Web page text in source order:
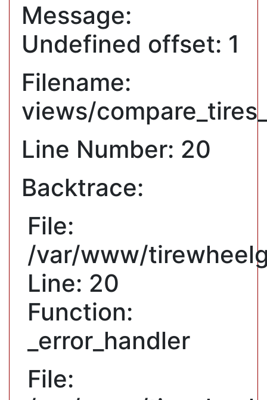
Message:
Undefined offset: 1
Filename:
views/
Line Number: 20
Backtrace:
File:
/var/www/
Line: 20
Function:
_error_handler
File: